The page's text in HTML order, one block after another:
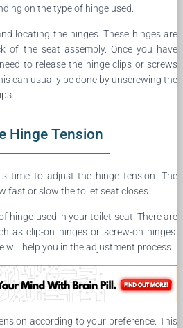
on the type of hinge used.
locating the hinges. These hinges are
of the seat assembly. Once you have
to release the hinge clips or screws
can usually be done by unscrewing the
Hinge Tension
time to adjust the hinge tension. The
fast or slow the toilet seat closes.
hinge used in your toilet seat. There are
as clip-on hinges or screw-on hinges.
will help you in the adjustment process.
according to your preference. This